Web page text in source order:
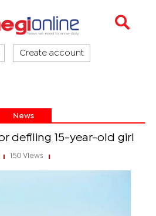
Create account
News
defiling 15-year-old girl
150 Views